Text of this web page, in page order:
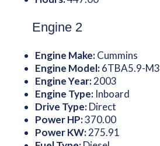
Engine 2
Engine Make:Cummins
Engine Model:6TBA5.9-M3
Engine Year:2003
Engine Type: Inboard
Drive Type:Direct
Power HP:370.00
Power KW:275.91